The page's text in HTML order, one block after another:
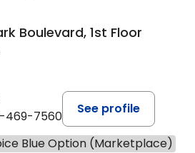
Boulevard, 1st Floor
469-7560
See profile
Blue Option (Marketplace)